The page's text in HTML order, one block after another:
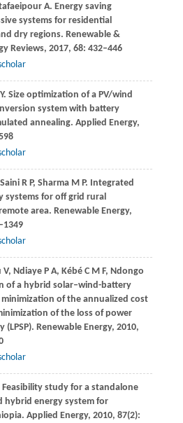
A. Energy saving
systems for residential
dry regions. Renewable &
Reviews, 2017, 68: 432–446
. Size optimization of a PV/wind
system with battery
annealing. Applied Energy,
SainiR P, SharmaM P. Integrated
systems for off grid rural
area. Renewable Energy,
V, NdiayeP A, KébéC M F, Ndongo
of a hybrid solar–wind-battery
of the annualized cost
of the loss of power
Renewable Energy, 2010,
Feasibility study for a standalone
hybrid energy system for
Applied Energy, 2010, 87(2):